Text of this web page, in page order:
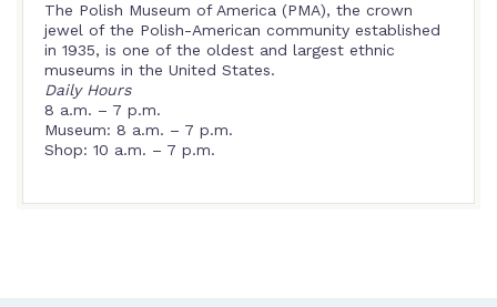
The Polish Museum of America (PMA), the crown
jewel of the Polish-American community established
in 1935, is one of the oldest and largest ethnic
museums in the United States.
Daily Hours
8 a.m. – 7 p.m.
Museum: 8 a.m. – 7 p.m.
Shop: 10 a.m. – 7 p.m.